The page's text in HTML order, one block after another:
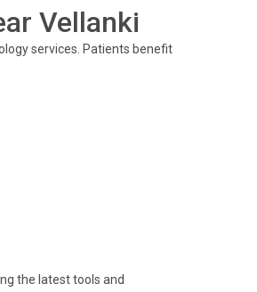
Vellanki
services. Patients benefit
the latest tools and